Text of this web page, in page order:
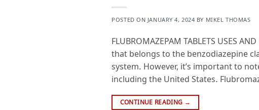
POSTED ON JANUARY 4, 2024 BY MIKEL THOMAS
FLUBROMAZEPAM TABLETS USES
that belongs to the benzodiazepine
system. However, it’s important to
including the United States.
CONTINUE READING →